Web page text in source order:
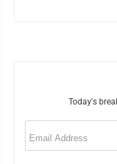
Today's
Email